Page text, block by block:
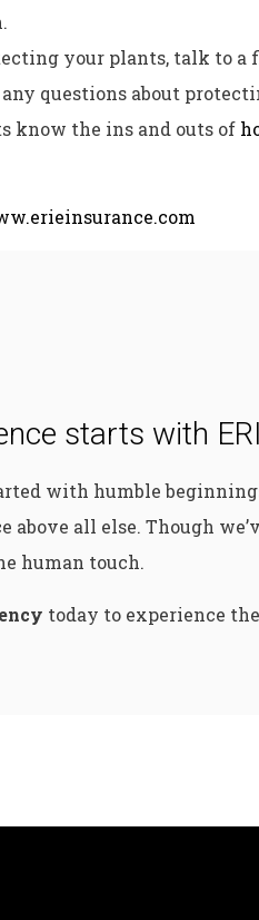
your plants, talk to a
questions about
know the ins and outs of
starts with
with humble
all else. Though
human touch.
today to experience